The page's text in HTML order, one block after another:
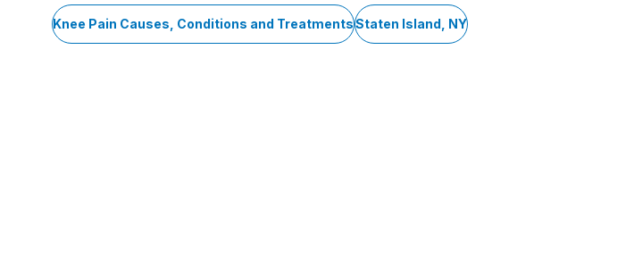
Knee Pain Causes, Conditions and TreatmentsStaten Island, NY